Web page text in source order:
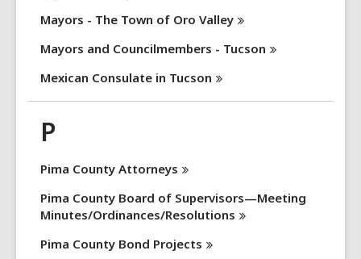
Mayors - The Town of Oro Valley
Mayors and Councilmembers - Tucson
Mexican Consulate in Tucson
P
Pima County Attorneys
Pima County Board of Supervisors—Meeting
Minutes/Ordinances/Resolutions
Pima County Bond Projects